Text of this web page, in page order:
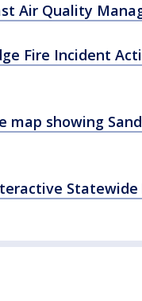
Air Quality
Fire Incident
map showing